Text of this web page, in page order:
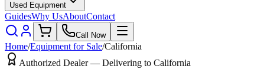
Used Equipment
GuidesWhy UsAboutContact
Call Now
Home/Equipment for Sale/California
Authorized Dealer — Delivering to California